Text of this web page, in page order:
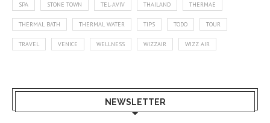
SPA STONE TOWN TEL-AVIV THAILAND THERMAE
THERMAL BATH THERMAL WATER TIPS TODO TOUR
TRAVEL VENICE WELLNESS WIZZAIR WIZZ AIR
NEWSLETTER